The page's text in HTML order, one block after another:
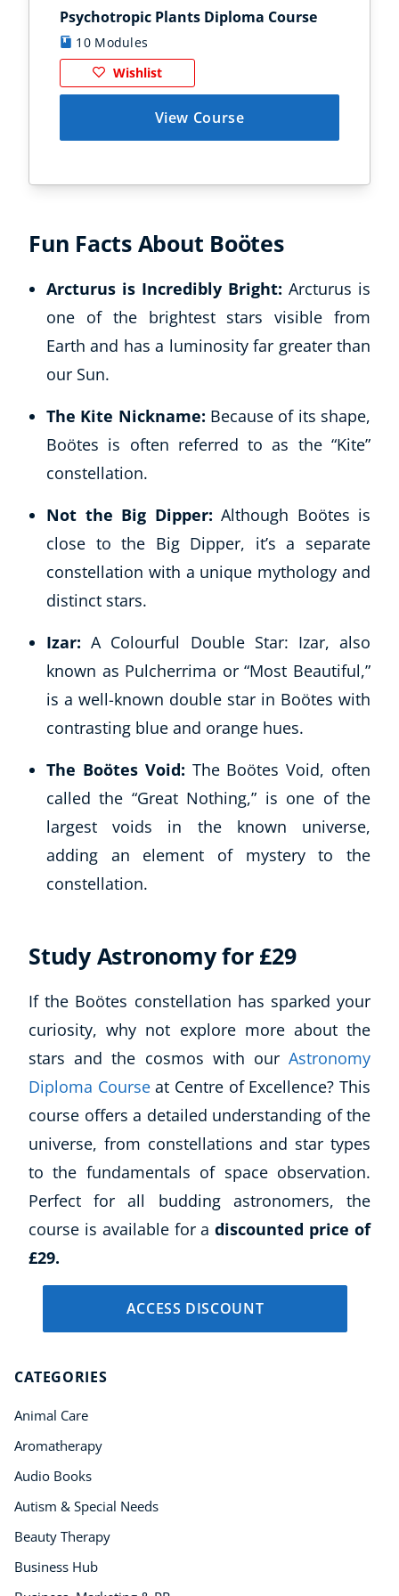
Business, Marketing & PR
History
Audio
Earth Sciences
For Kids
Healthy Ageing
Business Masterclasses
Psychotropic Plants Diploma Course
10 Modules
Wishlist
View Course
Fun Facts About Boötes
Arcturus is Incredibly Bright: Arcturus is
one of the brightest stars visible from
Earth and has a luminosity far greater than
our Sun.
The Kite Nickname: Because of its shape,
Boötes is often referred to as the “Kite”
constellation.
Not the Big Dipper: Although Boötes is
close to the Big Dipper, it’s a separate
constellation with a unique mythology and
distinct stars.
Izar:A Colourful Double Star: Izar, also
known as Pulcherrima or “Most Beautiful,”
is a well-known double star in Boötes with
contrasting blue and orange hues.
The Boötes Void: The Boötes Void, often
called the “Great Nothing,” is one of the
largest voids in the known universe,
adding an element of mystery to the
constellation.
Study Astronomy for £29
If the Boötes constellation has sparked your
curiosity, why not explore more about the
stars and the cosmos with our Astronomy
Diploma Courseat Centre of Excellence? This
course offers a detailed understanding of the
universe, from constellations and star types
to the fundamentals of space observation.
Perfect for all budding astronomers, the
course is available for adiscounted price of
£29.
ACCESS DISCOUNT
CATEGORIES
Animal Care
Aromatherapy
Audio Books
Autism & Special Needs
Beauty Therapy
Business Hub